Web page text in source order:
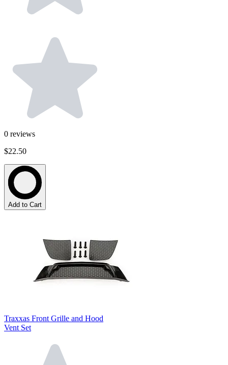
0 reviews
$22.50
Add to Cart
Traxxas Front Grille and Hood
Vent Set